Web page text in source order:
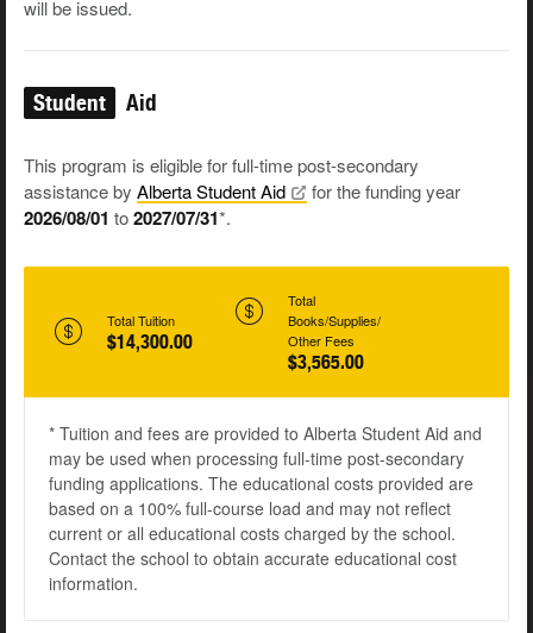
will be issued.
Student Aid
This program is eligible for full-time post-secondary
assistance by Alberta StudentAid for the funding year
2026/08/01 to2027/07/31*.
Total Tuition
$14,300.00
Total
Books/Supplies/
Other Fees
$3,565.00
* Tuition and fees are provided to Alberta Student Aid and
may be used when processing full-time post-secondary
funding applications. The educational costs provided are
based on a 100% full-course load and may not reflect
current or all educational costs charged by the school.
Contact the school to obtain accurate educational cost
information.